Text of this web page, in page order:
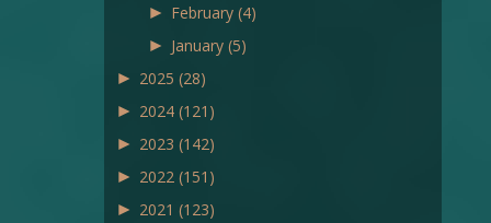
► February (4)
► January (5)
► 2025 (28)
► 2024 (121)
► 2023 (142)
► 2022 (151)
► 2021 (123)